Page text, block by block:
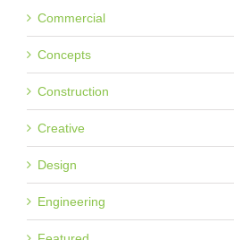
Commercial
Concepts
Construction
Creative
Design
Engineering